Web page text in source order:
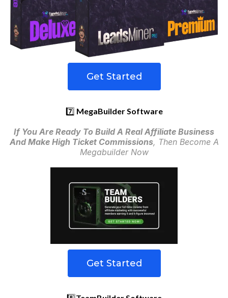
Get Started
7️⃣ MegaBuilder Software
If You Are Ready To Build A Real Affiliate Business
And Make High Ticket Commissions, Then Become A
Megabuilder Now
Get Started